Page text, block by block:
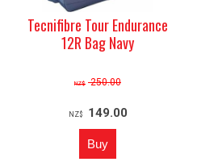
Tecnifibre Tour Endurance
12R Bag Navy
NZ$ 250.00
NZ$ 149.00